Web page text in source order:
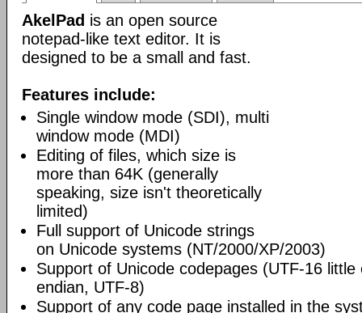
AkelPad is an open source
notepad-like text editor. It is
designed to be a small and fast.
Features include:
Single window mode (SDI), multi
window mode (MDI)
Editing of files, which size is
more than 64K (generally
speaking, size isn't theoretically
limited)
Full support of Unicode strings
on Unicode systems (NT/2000/XP/2003)
Support of Unicode codepages (UTF-16 little
endian, UTF-8)
Support of any code page installed in the